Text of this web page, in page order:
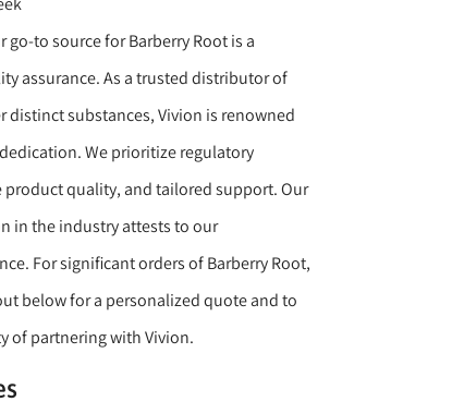
go-to source for Barberry Root is a
assurance. As a trusted distributor of
distinct substances, Vivion is renowned
We prioritize regulatory
product quality, and tailored support. Our
in the industry attests to our
For significant orders of Barberry Root,
below for a personalized quote and to
of partnering with Vivion.